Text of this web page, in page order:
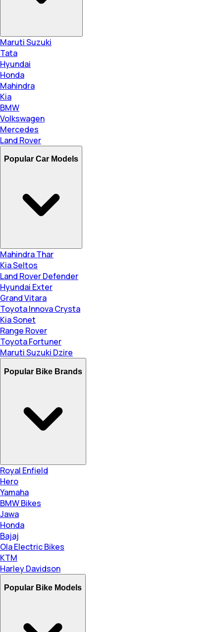
Maruti Suzuki
Tata
Hyundai
Honda
Mahindra
Kia
BMW
Volkswagen
Mercedes
Land Rover
Popular Car Models
Mahindra Thar
Kia Seltos
Land Rover Defender
Hyundai Exter
Grand Vitara
Toyota Innova Crysta
Kia Sonet
Range Rover
Toyota Fortuner
Maruti Suzuki Dzire
Popular Bike Brands
Royal Enfield
Hero
Yamaha
BMW Bikes
Jawa
Honda
Bajaj
Ola Electric Bikes
KTM
Harley Davidson
Popular Bike Models